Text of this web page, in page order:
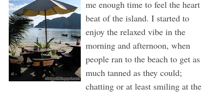
me enough time to feel the heart
beat of the island. I started to
enjoy the relaxed vibe in the
morning and afternoon, when
people ran to the beach to get as
much tanned as they could;
chatting or at least smiling at the